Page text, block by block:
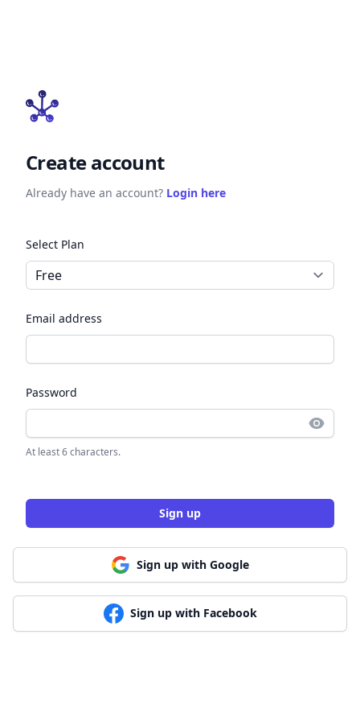
Create account
Already have an account? Login here
Select Plan
Email address
Password
At least 6 characters.
Sign up
Sign up with Google
Sign up with Facebook